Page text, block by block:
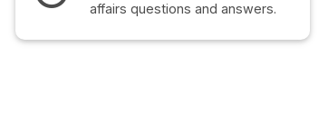
affairs questions and answers.